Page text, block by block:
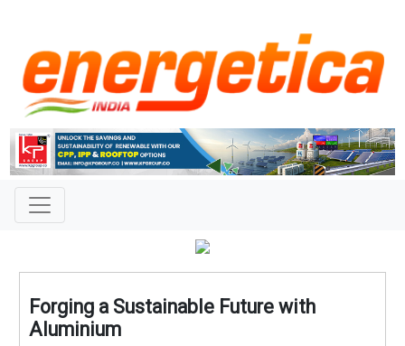
Forging a Sustainable Future with
Aluminium